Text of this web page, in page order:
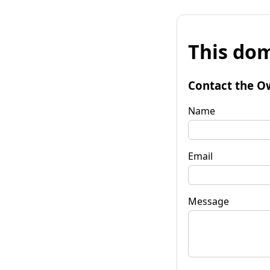
This
Contact the
Name
Email
Message